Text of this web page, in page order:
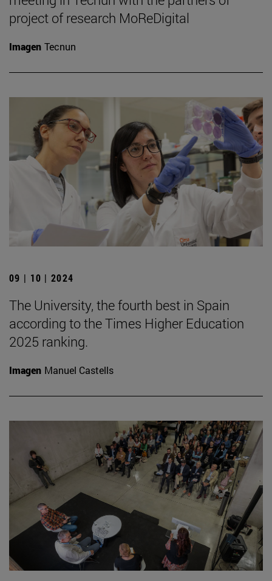
project of research MoReDigital
Imagen Tecnun
09 | 10 | 2024
The University, the fourth best in Spain
according to the Times Higher Education
2025 ranking.
Imagen Manuel Castells